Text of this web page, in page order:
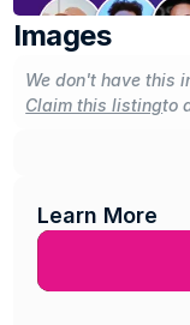
Images
We don't have this
Claim this listingto
Learn More